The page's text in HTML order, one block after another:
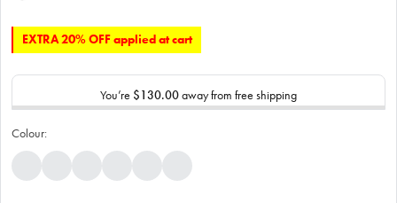
EXTRA 20% OFF applied at cart
You’re $130.00away from free shipping
Colour: